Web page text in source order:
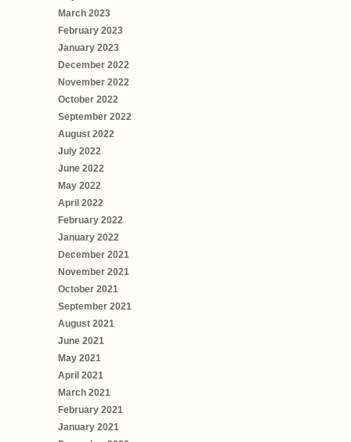
March 2023
February 2023
January 2023
December 2022
November 2022
October 2022
September 2022
August 2022
July 2022
June 2022
May 2022
April 2022
February 2022
January 2022
December 2021
November 2021
October 2021
September 2021
August 2021
June 2021
May 2021
April 2021
March 2021
February 2021
January 2021